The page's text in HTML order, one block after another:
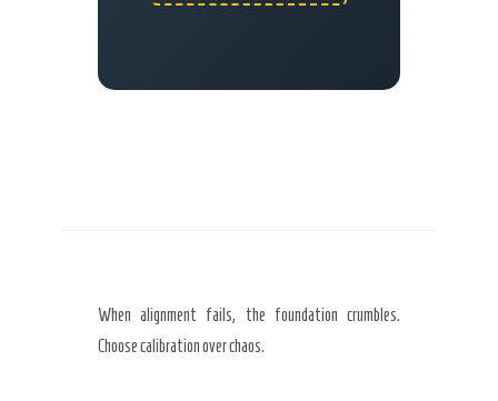
When alignment fails, the foundation crumbles.
Choose calibration over chaos.